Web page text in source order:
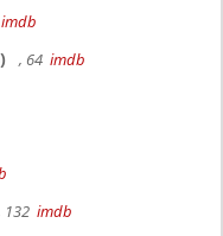
imdb
, 64 imdb
132 imdb